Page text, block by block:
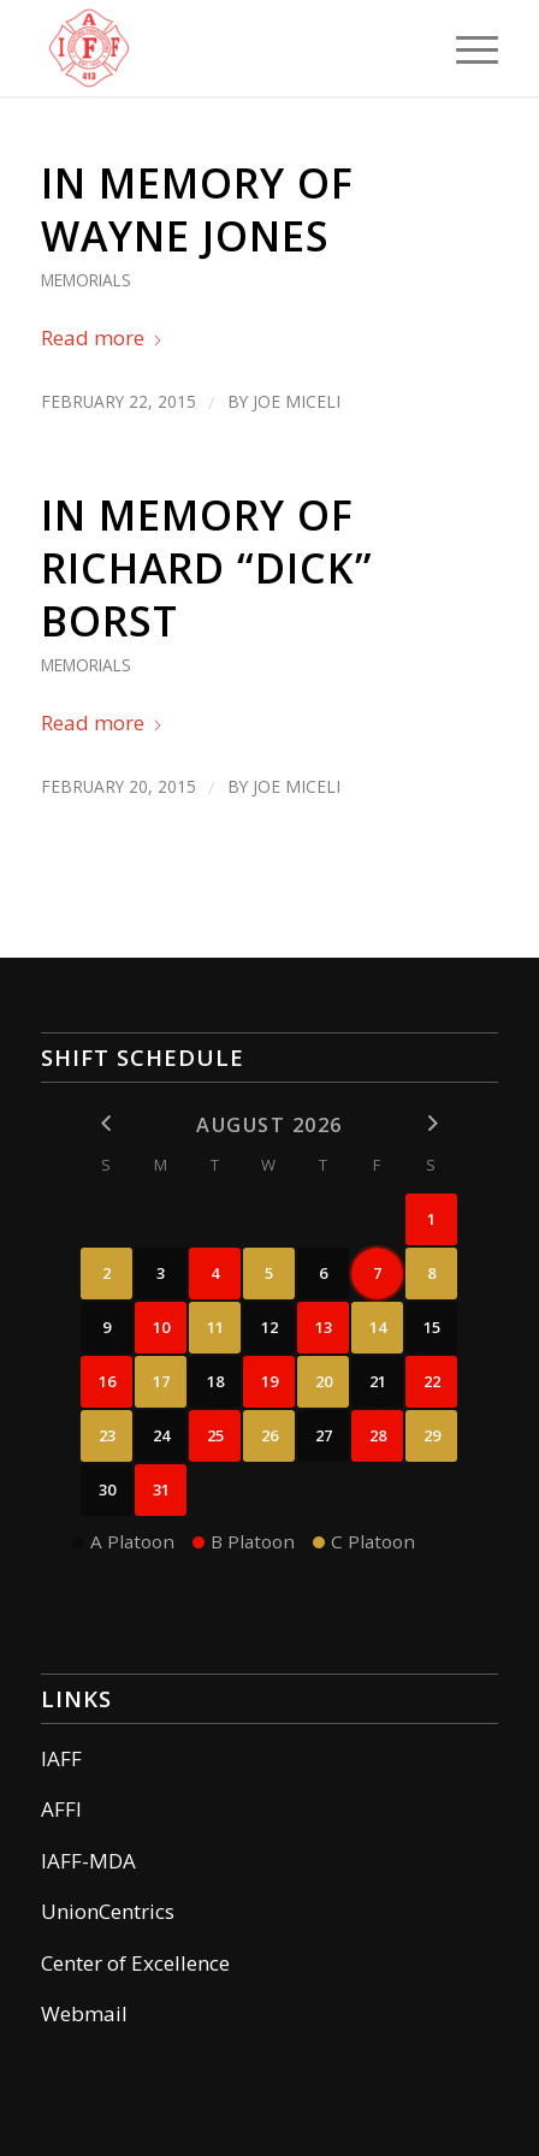
IN MEMORY OF
WAYNE JONES
MEMORIALS
Read more
FEBRUARY 22, 2015 / BY JOE MICELI
IN MEMORY OF
RICHARD “DICK”
BORST
MEMORIALS
Read more
FEBRUARY 20, 2015 / BY JOE MICELI
SHIFT SCHEDULE
AUGUST 2026
S M T W T F S
1
2 3 4 5 6 7 8
9 10 11 12 13 14 15
16 17 18 19 20 21 22
23 24 25 26 27 28 29
30 31
A Platoon B Platoon C Platoon
LINKS
IAFF
AFFI
IAFF-MDA
UnionCentrics
Center of Excellence
Webmail